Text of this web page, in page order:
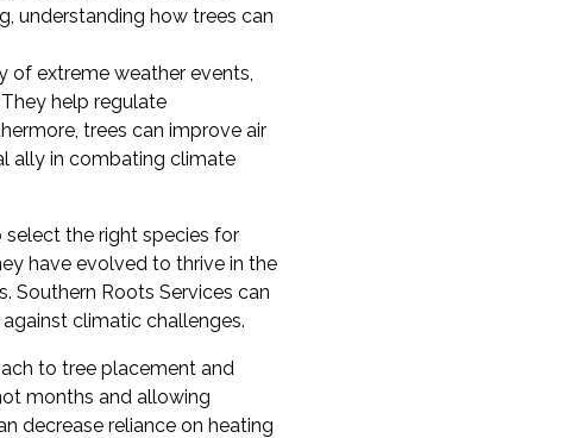
understanding how trees can
of extreme weather events,
help regulate
trees can improve air
ally in combating climate
select the right species for
have evolved to thrive in the
Southern Roots Services can
climatic challenges.
to tree placement and
months and allowing
decrease reliance on heating